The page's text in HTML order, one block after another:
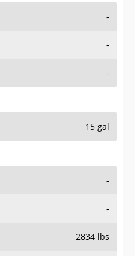
-
-
-
15 gal
-
-
2834 lbs